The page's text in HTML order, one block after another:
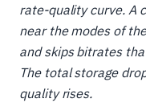
rate-quality curve. A
near the modes of
and skips bitrates
The total storage
quality rises.